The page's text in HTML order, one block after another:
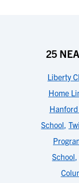
25
Liberty
Home
School,
School,